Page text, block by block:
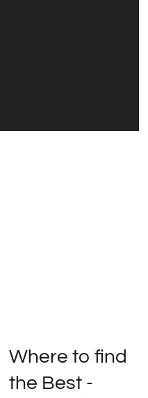
Where to find
the Best -